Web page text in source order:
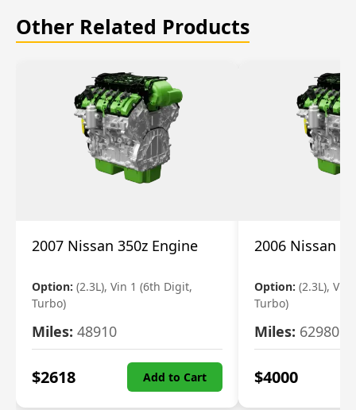
Other Related Products
2007 Nissan 350z Engine
Option: (2.3L), Vin 1 (6th Digit,
Turbo)
Miles: 48910
$2618 Add to Cart
2006 Nissan
Option: (2.3L), Vin
Turbo)
Miles: 62980
$4000